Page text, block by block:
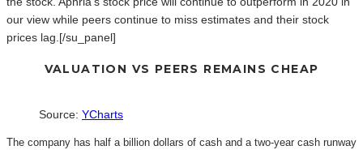
our view while peers continue to miss estimates and their stock
prices lag.[/su_panel]
VALUATION VS PEERS REMAINS CHEAP
Source: YCharts
The company has half a billion dollars of cash and a two-year cash runway